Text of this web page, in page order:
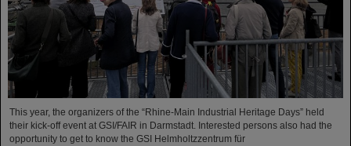
This year, the organizers of the “Rhine-Main Industrial Heritage Days” held
their kick-off event at GSI/FAIR in Darmstadt. Interested persons also had the
opportunity to get to know the GSI Helmholtzzentrum für